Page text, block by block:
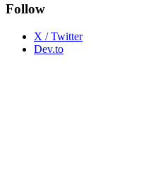
Follow
X / Twitter
Dev.to